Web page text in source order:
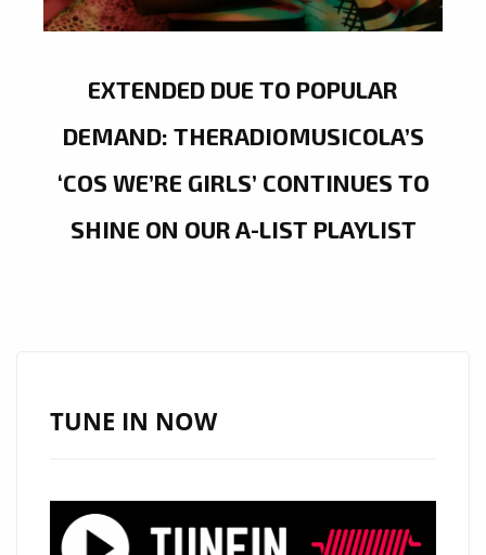
EXTENDED DUE TO POPULAR
DEMAND: THERADIOMUSICOLA’S
‘COS WE’RE GIRLS’ CONTINUES TO
SHINE ON OUR A-LIST PLAYLIST
TUNE IN NOW